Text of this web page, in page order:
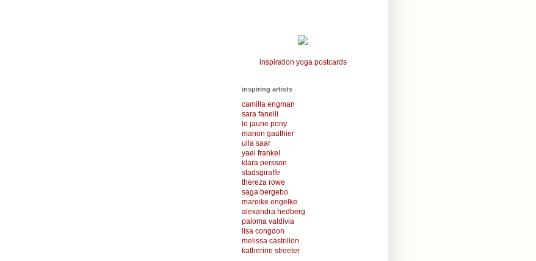
inspiration yoga postcards
inspiring artists
camilla engman
sara fanelli
le jaune pony
manon gauthier
ulla saar
yael frankel
klara persson
stadsgiraffe
thereza rowe
saga bergebo
mareike engelke
alexandra hedberg
paloma valdivia
lisa congdon
melissa castrillon
katherine streeter